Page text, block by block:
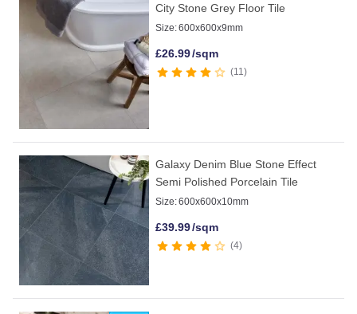
City Stone Grey Floor Tile
Size:600x600x9mm
£26.99/sqm
11
Galaxy Denim Blue Stone Effect
Semi Polished Porcelain Tile
Size:600x600x10mm
£39.99/sqm
4